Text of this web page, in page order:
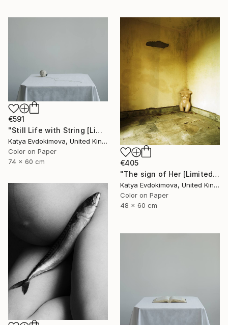
€591
"Still Life with String [Limited Edition of 15]" Photograph
Katya Evdokimova, United Kingdom
Color on Paper
74 x 60 cm
€405
"The sign of Her [Limited Edition of 15]" Photograph
Katya Evdokimova, United Kingdom
Color on Paper
48 x 60 cm